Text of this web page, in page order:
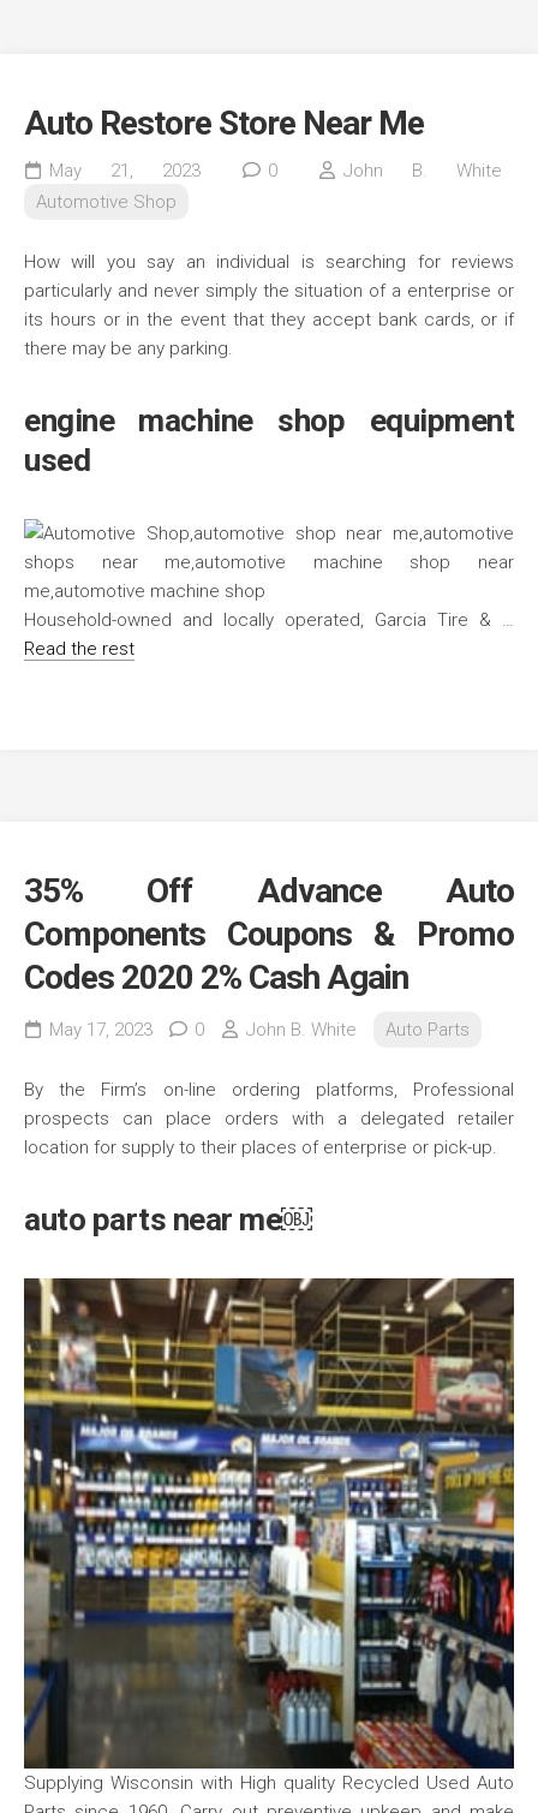
Auto Restore Store Near Me
May 21, 2023 0
John B. White
Automotive Shop
How will you say an individual is searching for reviews
particularly and never simply the situation of a enterprise or
its hours or in the event that they accept bank cards, or if
there may be any parking.
engine machine shop equipment
used
Household-owned and locally operated, Garcia Tire & …
Read the rest
35% Off Advance Auto
Components Coupons & Promo
Codes 2020 2% Cash Again
May 17, 2023 0 John B. White Auto Parts
By the Firm’s on-line ordering platforms, Professional
prospects can place orders with a delegated retailer
location for supply to their places of enterprise or pick-up.
auto parts near me￼
Supplying Wisconsin with High quality Recycled Used Auto